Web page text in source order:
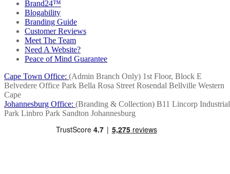
Brand24™
Blogability
Branding Guide
Customer Reviews
Meet The Team
Need A Website?
Peace of Mind Guarantee
Cape Town Office: (Admin Branch Only) 1st Floor, Block E
Belvedere Office Park Bella Rosa Street Rosendal Bellville Western
Cape
Johannesburg Office: (Branding & Collection) B11 Lincorp Industrial
Park Linbro Park Sandton Johannesburg